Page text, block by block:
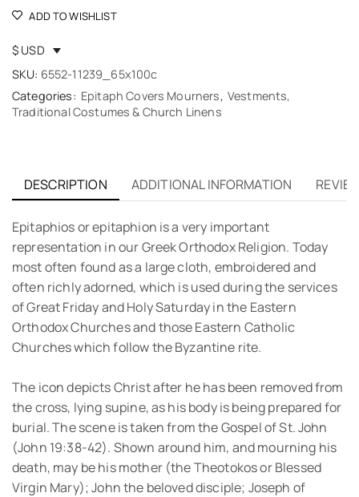
ADD TO WISHLIST
$ USD
SKU: 6552-11239_65x100c
Categories: Epitaph Covers Mourners, Vestments,
Traditional Costumes & Church Linens
DESCRIPTION ADDITIONAL INFORMATION
Εpitaphios or epitaphion is a very important
representation in our Greek Orthodox Religion. Today
most often found as a large cloth, embroidered and
often richly adorned, which is used during the services
of Great Friday and Holy Saturday in the Eastern
Orthodox Churches and those Eastern Catholic
Churches which follow the Byzantine rite.
The icon depicts Christ after he has been removed from
the cross, lying supine, as his body is being prepared for
burial. The scene is taken from the Gospel of St. John
(John 19:38-42). Shown around him, and mourning his
death, may be his mother (the Theotokos or Blessed
Virgin Mary); John the beloved disciple; Joseph of